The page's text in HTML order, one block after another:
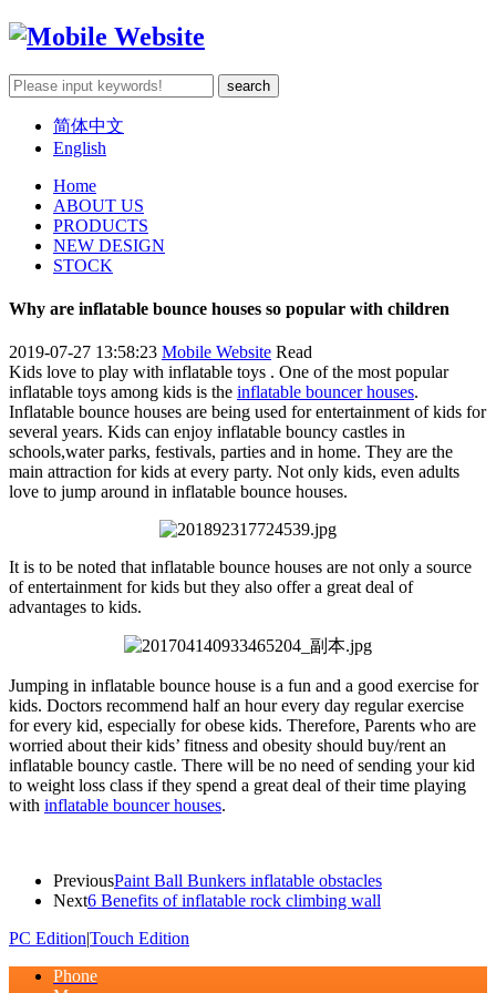
简体中文
English
Home
ABOUT US
PRODUCTS
NEW DESIGN
STOCK
Why are inflatable bounce houses so popular with children
2019-07-27 13:58:23 Mobile Website Read
Kids love to play with inflatable toys . One of the most popular
inflatable toys among kids is the inflatable bouncer houses.
Inflatable bounce houses are being used for entertainment of kids for
several years. Kids can enjoy inflatable bouncy castles in
schools,water parks, festivals, parties and in home. They are the
main attraction for kids at every party. Not only kids, even adults
love to jump around in inflatable bounce houses.
It is to be noted that inflatable bounce houses are not only a source
of entertainment for kids but they also offer a great deal of
advantages to kids.
Jumping in inflatable bounce house is a fun and a good exercise for
kids. Doctors recommend half an hour every day regular exercise
for every kid, especially for obese kids. Therefore, Parents who are
worried about their kids’ fitness and obesity should buy/rent an
inflatable bouncy castle. There will be no need of sending your kid
to weight loss class if they spend a great deal of their time playing
with inflatable bouncer houses.
PreviousPaint Ball Bunkers inflatable obstacles
Next6 Benefits of inflatable rock climbing wall
PC Edition|Touch Edition
Phone